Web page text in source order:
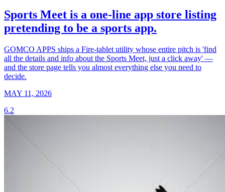
Sports Meet is a one-line app store listing
pretending to be a sports app.
GOMCO APPS ships a Fire-tablet utility whose entire pitch is 'find
all the details and info about the Sports Meet, just a click away' —
and the store page tells you almost everything else you need to
decide.
MAY 11, 2026
6.2